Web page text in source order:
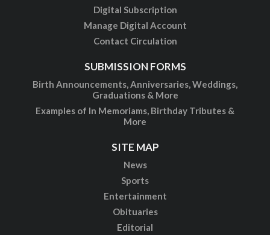
Digital Subscription
Manage Digital Account
Contact Circulation
SUBMISSION FORMS
Birth Announcements, Anniversaries, Weddings,
Graduations & More
Examples of In Memoriams, Birthday Tributes &
More
SITE MAP
News
Sports
Entertainment
Obituaries
Editorial